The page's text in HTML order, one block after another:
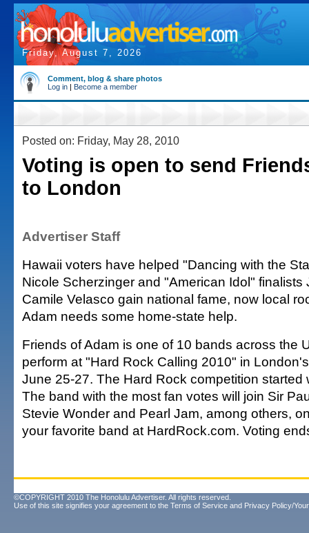
Friday, August 7, 2026
Comment, blog & share photos
Log in | Become a member
Posted on: Friday, May 28, 2010
Voting is open to send
to London
Advertiser Staff
Hawaii voters have helped "Dancing with the
Nicole Scherzinger and "American Idol" finalists
Camile Velasco gain national fame, now local
Adam needs some home-state help.
Friends of Adam is one of 10 bands across the
perform at "Hard Rock Calling 2010" in
June 25-27. The Hard Rock competition started
The band with the most fan votes will join Sir
Stevie Wonder and Pearl Jam, among others,
your favorite band at HardRock.com. Voting
©COPYRIGHT 2010 The Honolulu Advertiser. All rights reserved.
Use of this site signifies your agreement to the Terms of Service and Privacy Policy/